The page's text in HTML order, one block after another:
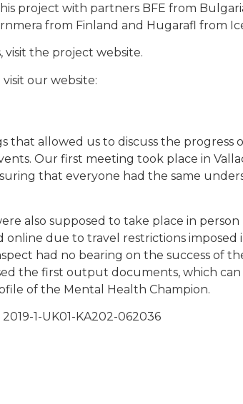
project with partners BFE from
from Finland and Hugarafl from
the project website.
our website:
that allowed us to discuss the progress
Our first meeting took place in
that everyone had the same
also supposed to take place in person
due to travel restrictions imposed
had no bearing on the success of
the first output documents, which
of the Mental Health Champion.
1-UK01-KA202-062036